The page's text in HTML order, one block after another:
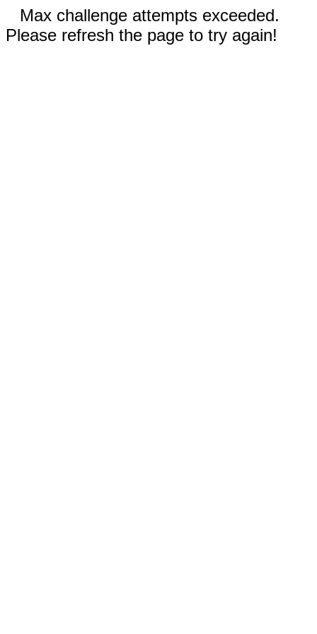
Max challenge attempts exceeded.
Please refresh the page to try again!